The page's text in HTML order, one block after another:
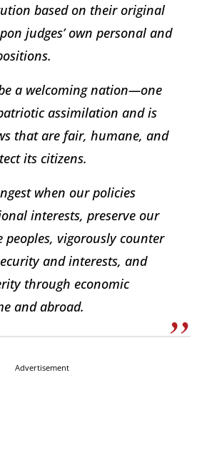
based on their original
judges’ own personal and
a welcoming nation—one
assimilation and is
that are fair, humane, and
its citizens.
when our policies
interests, preserve our
peoples, vigorously counter
and interests, and
through economic
and abroad.
Advertisement